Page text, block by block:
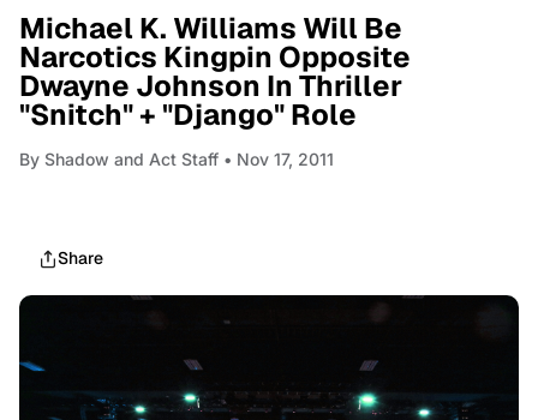
Michael K. Williams Will Be
Narcotics Kingpin Opposite
Dwayne Johnson In Thriller
"Snitch" + "Django" Role
By Shadow and Act Staff • Nov 17, 2011
Share